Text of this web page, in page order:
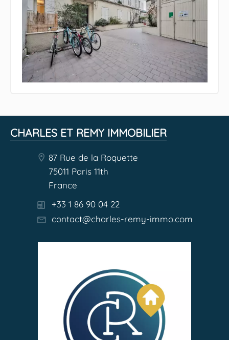
CHARLES ET REMY IMMOBILIER
87 Rue de la Roquette
75011 Paris 11th
France
+33 1 86 90 04 22
contact@charles-remy-immo.com